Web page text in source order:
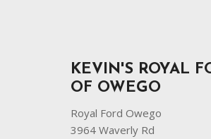
KEVIN'S ROYAL
OF OWEGO
Royal Ford Owego
3964 Waverly Rd